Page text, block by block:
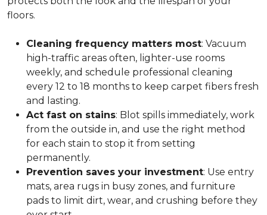
floors.
Cleaning frequency matters most: Vacuum
high-traffic areas often, lighter-use rooms
weekly, and schedule professional cleaning
every 12 to 18 months to keep carpet fibers fresh
and lasting.
Act fast on stains: Blot spills immediately, work
from the outside in, and use the right method
for each stain to stop it from setting
permanently.
Prevention saves your investment: Use entry
mats, area rugs in busy zones, and furniture
pads to limit dirt, wear, and crushing before they